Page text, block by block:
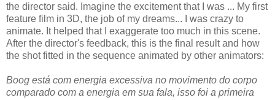
the director said. Imagine the excitement that I was ... My first
feature film in 3D, the job of my dreams... I was crazy to
animate. It helped that I exaggerate too much in this scene.
After the director's feedback, this is the final result and how
the shot fitted in the sequence animated by other animators:
Boog está com energia excessiva no movimento do corpo
comparado com a energia em sua fala, isso foi a primeira